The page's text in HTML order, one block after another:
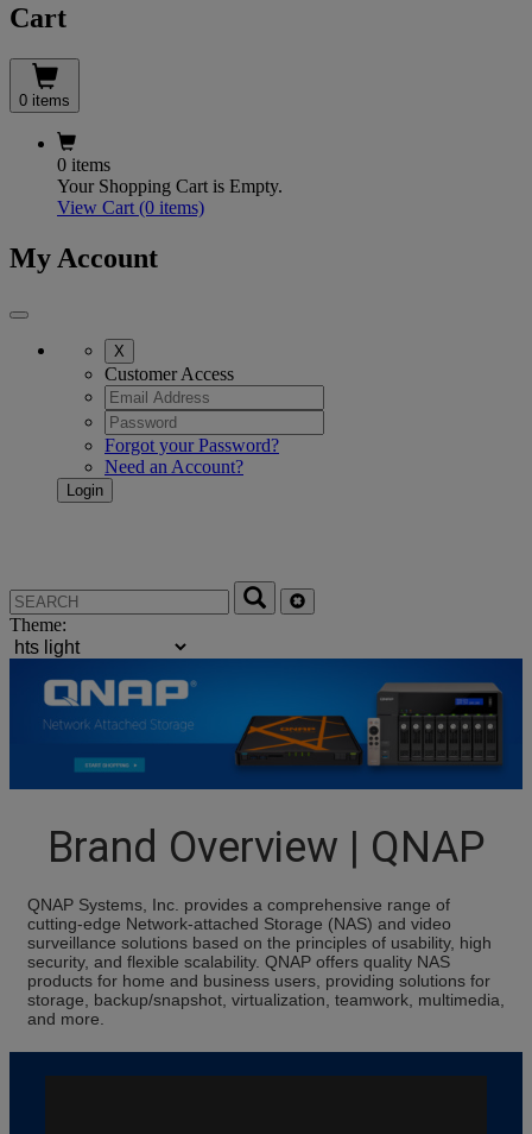
Cart
0 items
0 items
Your Shopping Cart is Empty.
View Cart (0 items)
My Account
X
Customer Access
Forgot your Password?
Need an Account?
Theme:
Brand Overview | QNAP
QNAP Systems, Inc. provides a comprehensive range of
cutting-edge Network-attached Storage (NAS) and video
surveillance solutions based on the principles of usability, high
security, and flexible scalability. QNAP offers quality NAS
products for home and business users, providing solutions for
storage, backup/snapshot, virtualization, teamwork, multimedia,
and more.